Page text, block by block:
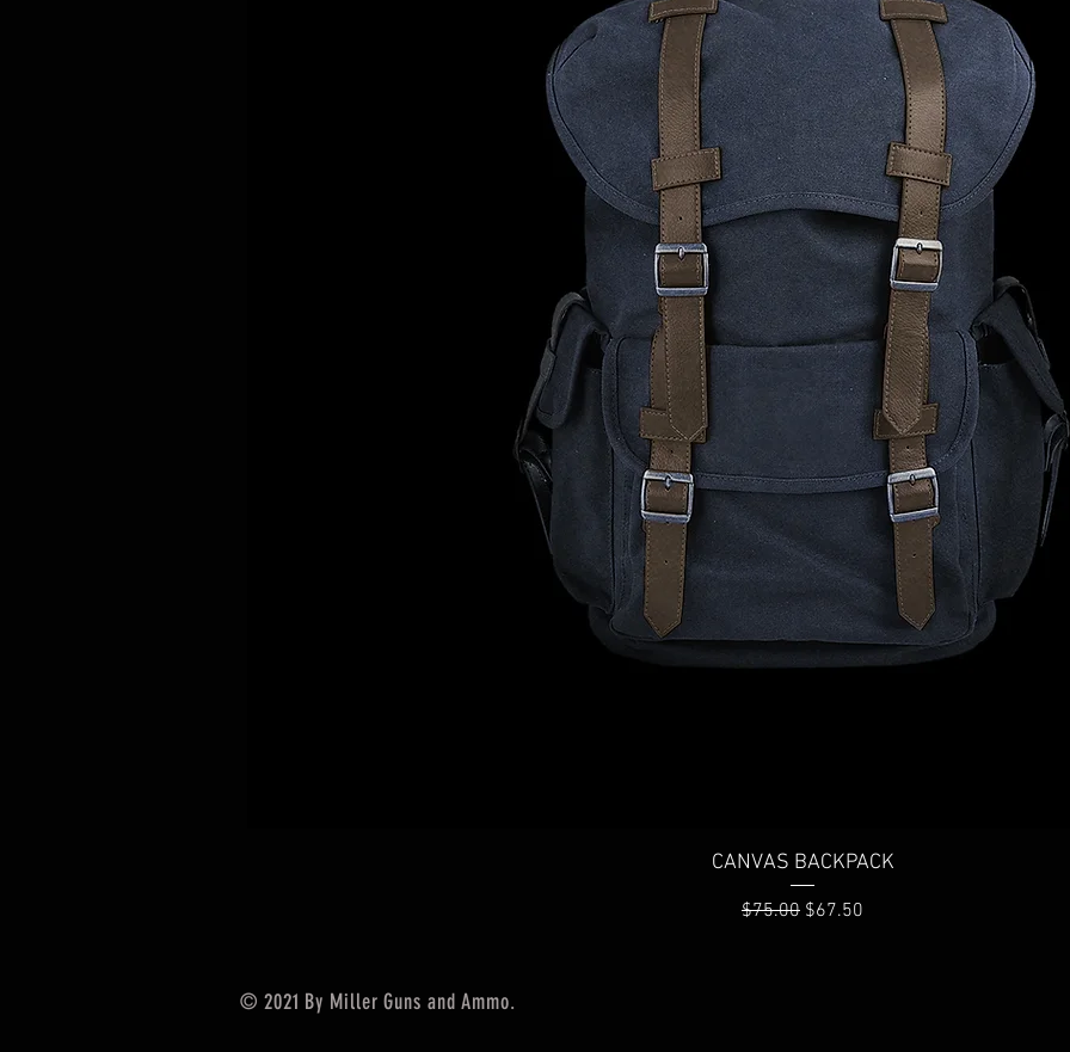
Quick View
CANVAS BACKPACK
Regular Price
$75.00 Sale Price
$67.50
© 2021 By Miller Guns and Ammo.